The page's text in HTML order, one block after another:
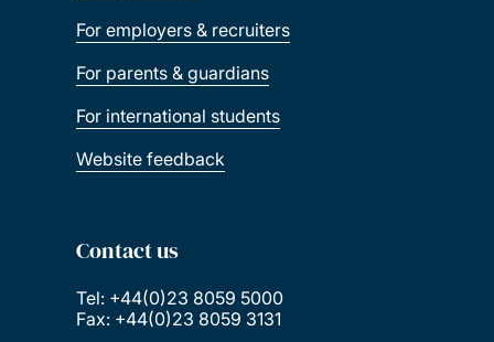
For employers & recruiters
For parents & guardians
For international students
Website feedback
Contact us
Tel: +44(0)23 8059 5000
Fax: +44(0)23 8059 3131